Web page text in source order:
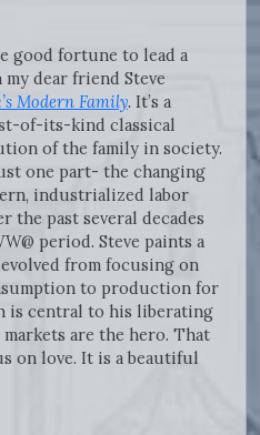
good fortune to lead a
dear friend Steve
Modern Family. It’s a
of-its-kind classical
of the family in society.
one part- the changing
industrialized labor
the past several decades
period. Steve paints a
from focusing on
to production for
is central to his liberating
are the hero. That
on love. It is a beautiful